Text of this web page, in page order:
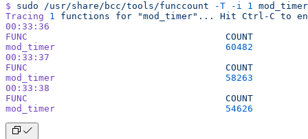
$ sudo /usr/share/bcc/tools/funccount -T -i 1 mod_timer
Tracing 1 functions for "mod_timer"... Hit Ctrl-C to
00:33:36
FUNC
                                    COUNT
mod_timer
                               60482
00:33:37
FUNC
                                    COUNT
mod_timer
                               58263
00:33:38
FUNC
                                    COUNT
mod_timer
                               54626